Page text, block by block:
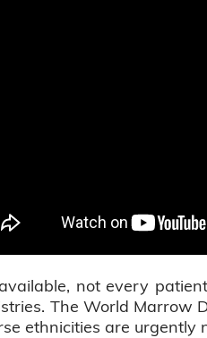
not every
The World Marrow
ethnicities are urgently